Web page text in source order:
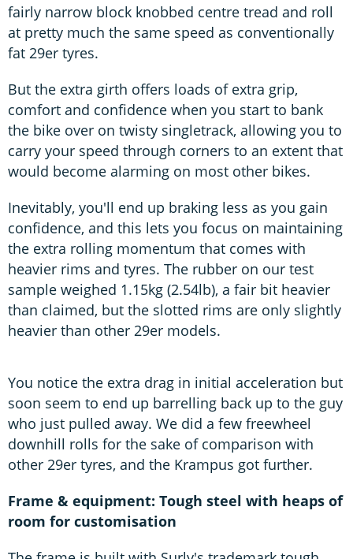
fairly narrow block knobbed centre tread and roll
at pretty much the same speed as conventionally
fat 29er tyres.
But the extra girth offers loads of extra grip,
comfort and confidence when you start to bank
the bike over on twisty singletrack, allowing you to
carry your speed through corners to an extent that
would become alarming on most other bikes.
Inevitably, you'll end up braking less as you gain
confidence, and this lets you focus on maintaining
the extra rolling momentum that comes with
heavier rims and tyres. The rubber on our test
sample weighed 1.15kg (2.54lb), a fair bit heavier
than claimed, but the slotted rims are only slightly
heavier than other 29er models.
You notice the extra drag in initial acceleration but
soon seem to end up barrelling back up to the guy
who just pulled away. We did a few freewheel
downhill rolls for the sake of comparison with
other 29er tyres, and the Krampus got further.
Frame & equipment: Tough steel with heaps of
room for customisation